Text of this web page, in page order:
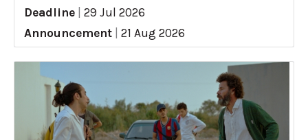
Deadline
29 Jul 2026
Announcement
21 Aug 2026